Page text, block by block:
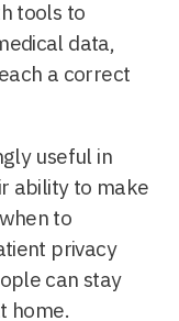
tools to
data,
a correct
useful in
ability to make
to
privacy
can stay
home.